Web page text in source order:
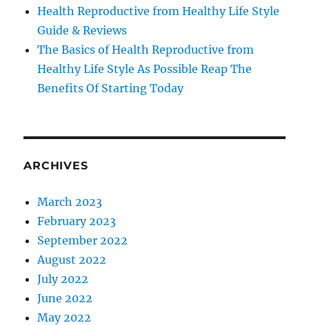
Health Reproductive from Healthy Life Style
Guide & Reviews
The Basics of Health Reproductive from
Healthy Life Style As Possible Reap The
Benefits Of Starting Today
ARCHIVES
March 2023
February 2023
September 2022
August 2022
July 2022
June 2022
May 2022